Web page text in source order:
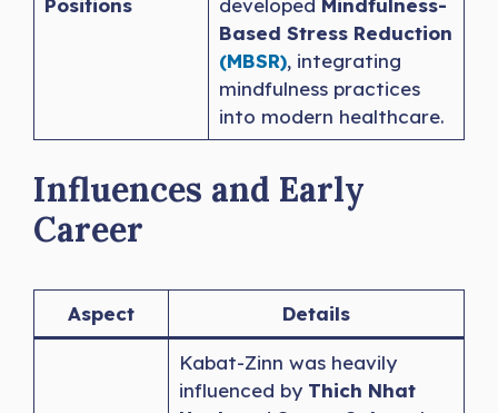
Positions developed Mindfulness-
Based Stress Reduction
(MBSR), integrating
mindfulness practices
into modern healthcare.
Influences and Early
Career
Aspect Details
Kabat-Zinn was heavily
influenced by Thich Nhat